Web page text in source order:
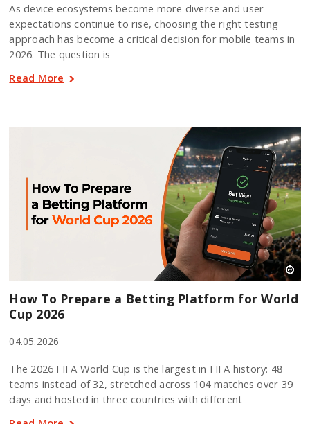
As device ecosystems become more diverse and user
expectations continue to rise, choosing the right testing
approach has become a critical decision for mobile teams in
2026. The question is
Read More
How To Prepare a Betting Platform for World
Cup 2026
04.05.2026
The 2026 FIFA World Cup is the largest in FIFA history: 48
teams instead of 32, stretched across 104 matches over 39
days and hosted in three countries with different